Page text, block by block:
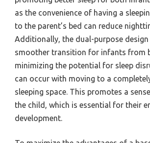
as the convenience of having a
to the parent’s bed can reduce
Additionally, the dual-purpose
smoother transition for infants from
minimizing the potential for sleep
can occur with moving to a
sleeping space. This promotes a
the child, which is essential for their
development.